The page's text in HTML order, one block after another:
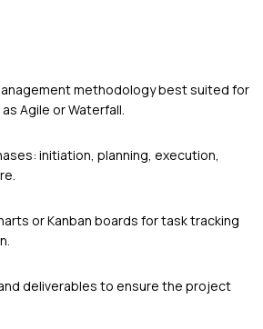
methodology best suited for
Agile or Waterfall.
initiation, planning, execution,
or Kanban boards for task tracking
deliverables to ensure the project